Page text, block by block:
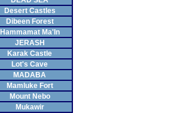
Desert Castles
Dibeen Forest
Hammamat Ma'In
JERASH
Karak Castle
Lot's Cave
MADABA
Mamluke Fort
Mount Nebo
Mukawir